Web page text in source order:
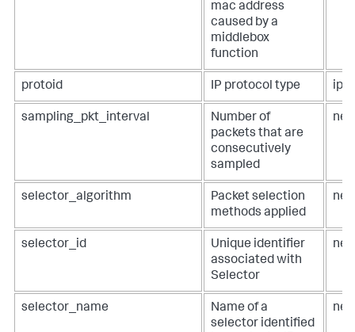
mac address
caused by a
middlebox
function
protoid IP protocol type
sampling_pkt_interval
Number of
packets that are
consecutively
sampled
selector_algorithm
Packet selection
methods applied
selector_id
Unique identifier
associated with
Selector
selector_name
Name of a
selector identified